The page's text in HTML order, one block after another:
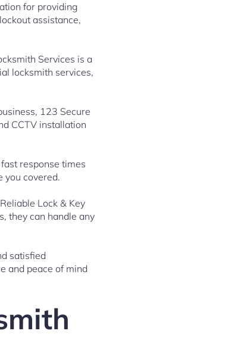
for providing
assistance,
Services is a
locksmith services,
123 Secure
CCTV installation
response times
you covered.
Lock & Key
they can handle any
satisfied
and peace of mind